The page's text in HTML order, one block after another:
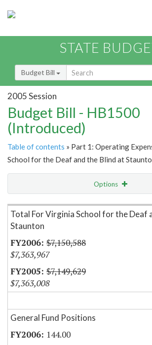
STATE
Budget Bill
2005 Session
Budget Bill - HB1500
(Introduced)
Table of contents » Part 1: Operating
School for the Deaf and the Blind at
Options
Item Lookup
Total For Virginia School for the Deaf
Staunton
$7,150,588
$7,363,967
$7,149,629
$7,363,008
General Fund Positions
144.00